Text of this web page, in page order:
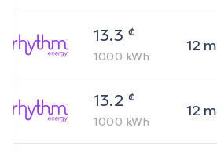
13.3 ¢
1000 kWh
12
13.2 ¢
1000 kWh
12